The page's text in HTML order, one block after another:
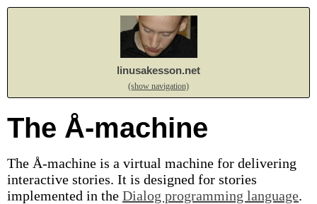
linusakesson.net
(show navigation)
The Å-machine
The Å-machine is a virtual machine for delivering
interactive stories. It is designed for stories
implemented in the Dialog programming language.